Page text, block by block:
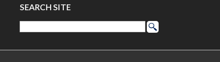
SEARCH SITE